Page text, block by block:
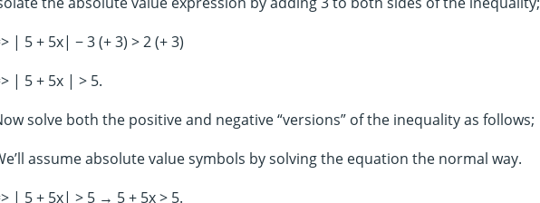
| 5 + 5x| − 3 (+ 3) > 2 (+ 3)
| 5 + 5x | > 5.
solve both the positive and negative “versions” of the inequality as follows;
assume absolute value symbols by solving the equation the normal way.
| 5 + 5x| > 5 → 5 + 5x > 5.